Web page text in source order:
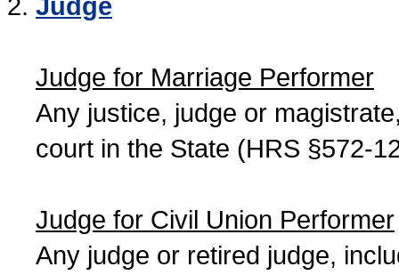
Judge for Marriage Performer
Any justice, judge or
court in the State (HRS §572-
Judge for Civil Union Performer
Any judge or retired judge,